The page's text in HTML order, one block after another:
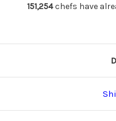
151,254chefs have